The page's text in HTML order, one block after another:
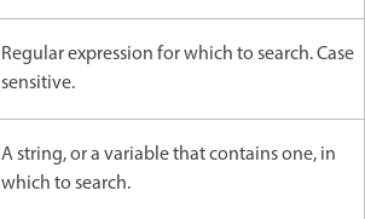
Regular expression for which to search. Case
sensitive.
A string, or a variable that contains one, in
which to search.